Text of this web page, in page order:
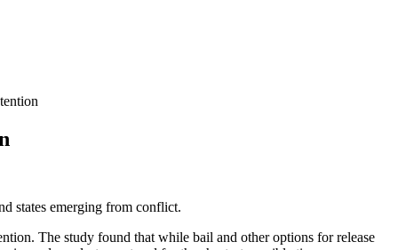
states emerging from conflict.
The study found that while bail and other options for release